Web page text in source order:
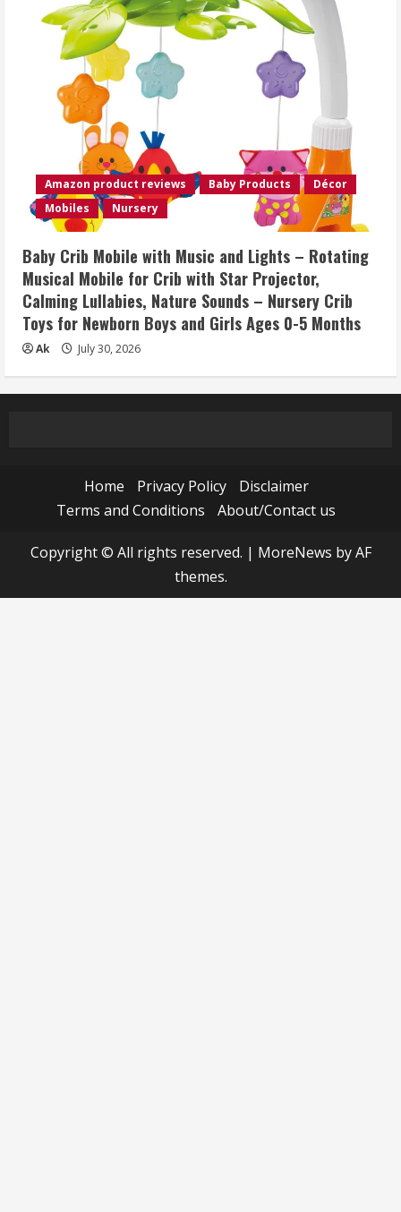
Amazon product reviews Baby Products
Décor
Mobiles
Nursery
Baby Crib Mobile with Music and Lights – Rotating
Musical Mobile for Crib with Star Projector,
Calming Lullabies, Nature Sounds – Nursery Crib
Toys for Newborn Boys and Girls Ages 0-5 Months
Ak July 30, 2026
Home Privacy Policy
Disclaimer
Terms and Conditions
About/Contact us
Copyright © All rights reserved. | MoreNews by AF
themes.